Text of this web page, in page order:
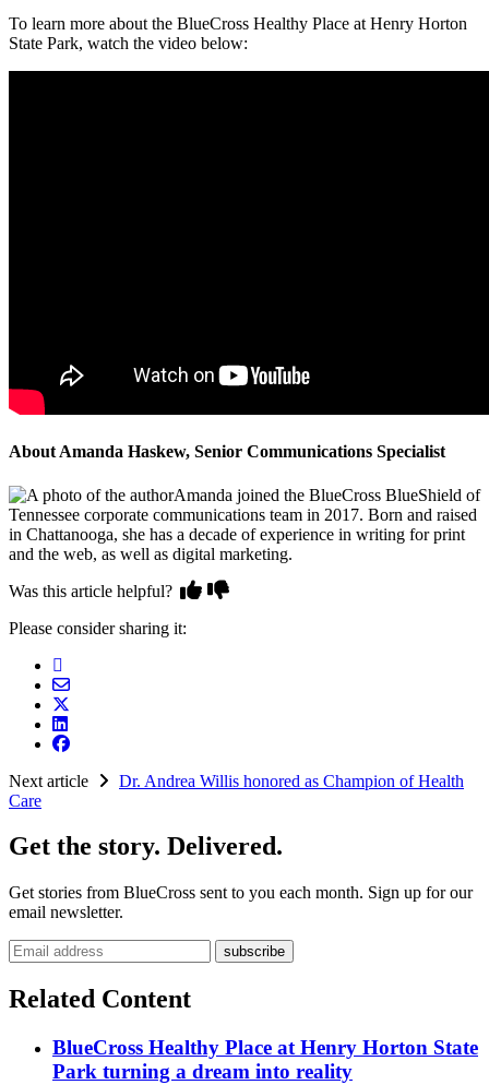
To learn more about the BlueCross Healthy Place at Henry Horton
State Park, watch the video below:
About Amanda Haskew, Senior Communications Specialist
Amanda joined the BlueCross BlueShield of
Tennessee corporate communications team in 2017. Born and raised
in Chattanooga, she has a decade of experience in writing for print
and the web, as well as digital marketing.
Was this article helpful?
Please consider sharing it:
Next article
Dr. Andrea Willis honored as Champion of Health
Care
Get the story. Delivered.
Get stories from BlueCross sent to you each month. Sign up for our
email newsletter.
Email address
Related Content
BlueCross Healthy Place at Henry Horton State
Park turning a dream into reality